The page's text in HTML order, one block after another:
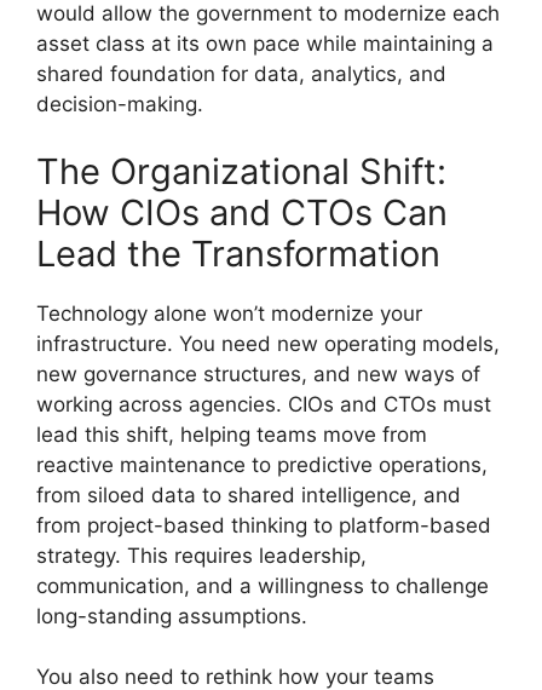
would allow the government to modernize each
asset class at its own pace while maintaining a
shared foundation for data, analytics, and
decision-making.
The Organizational Shift:
How CIOs and CTOs Can
Lead the Transformation
Technology alone won’t modernize your
infrastructure. You need new operating models,
new governance structures, and new ways of
working across agencies. CIOs and CTOs must
lead this shift, helping teams move from
reactive maintenance to predictive operations,
from siloed data to shared intelligence, and
from project-based thinking to platform-based
strategy. This requires leadership,
communication, and a willingness to challenge
long-standing assumptions.
You also need to rethink how your teams